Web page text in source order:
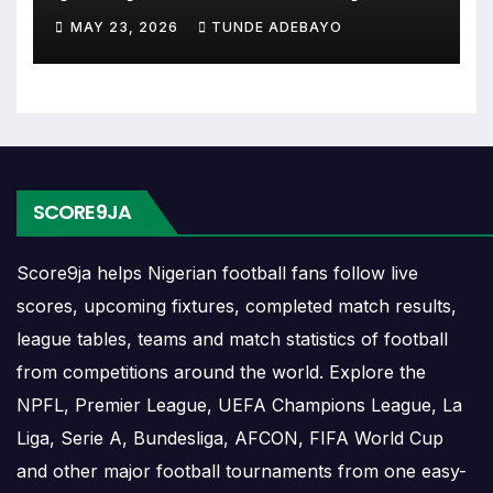
The RC Catarroja match schedule is useful for
planning ahead. Supporters can check future
matches are played close together.
RC Catarroja Results
RC Catarroja results show completed matches and
final scores. Recent results help users understand
form, confidence, scoring patterns and whether
the team is improving or struggling.
A single result can affect league position,
qualification chances, team momentum and
pressure before the next match. For deeper match
(2026)
MAY 23, 2026 TUNDE ADEBAYO
SCORE9JA
Score9ja helps Nigerian football fans follow live
scores, upcoming fixtures, completed match results,
league tables, teams and match statistics of football
from competitions around the world. Explore the
NPFL, Premier League, UEFA Champions League, La
Liga, Serie A, Bundesliga, AFCON, FIFA World Cup
and other major football tournaments from one easy-